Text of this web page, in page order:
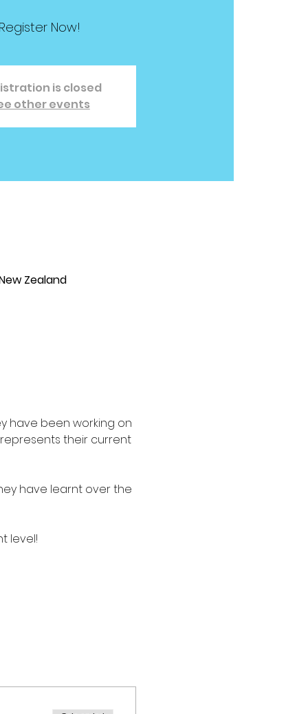
Register Now!
is closed
other events
Zealand
have been working on
their current
have learnt over the
level!